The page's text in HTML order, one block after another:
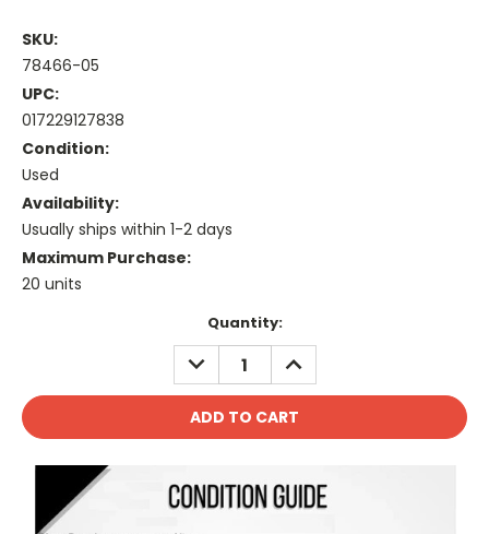
SKU:
78466-05
UPC:
017229127838
Condition:
Used
Availability:
Usually ships within 1-2 days
Maximum Purchase:
20 units
Quantity:
DECREASE
QUANTITY:
INCREASE
QUANTITY: